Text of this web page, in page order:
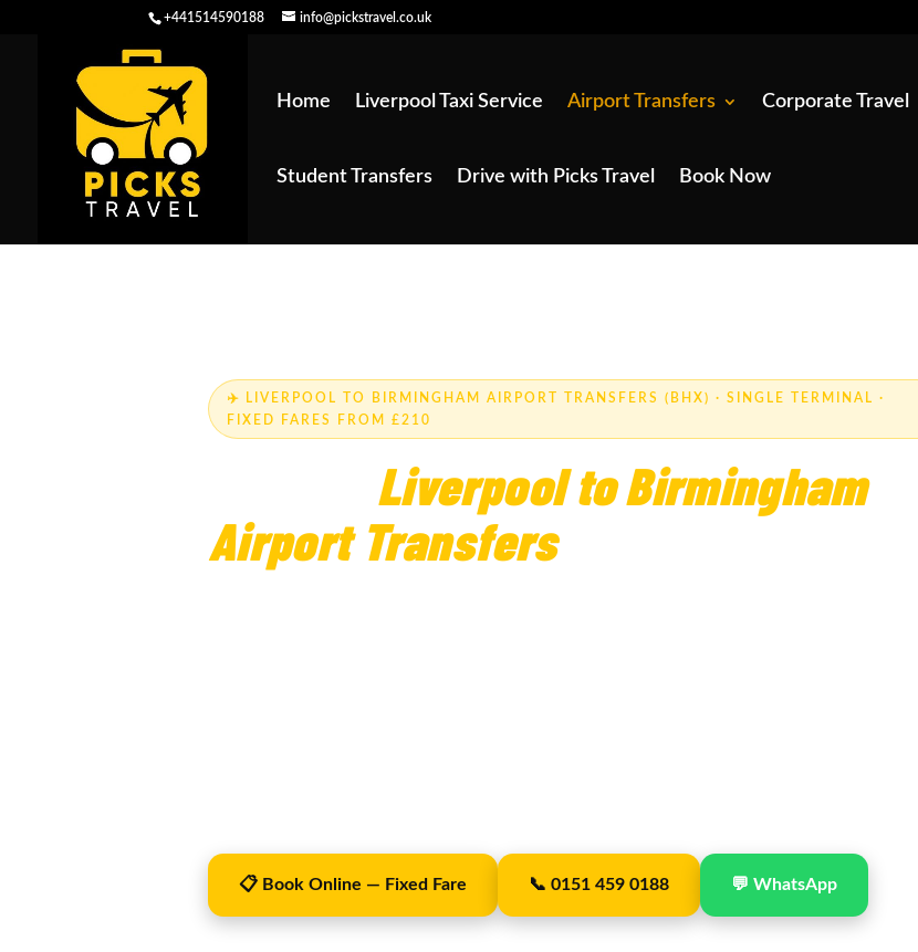
+441514590188 info@pickstravel.co.uk
Home Liverpool Taxi Service Airport Transfers Corporate Travel
Student Transfers Drive with Picks Travel Book Now
Skip to main content
✈️ LIVERPOOL TO BIRMINGHAM AIRPORT TRANSFERS (BHX) · SINGLE TERMINAL ·
FIXED FARES FROM £210
Liverpool to Birmingham
Airport Transfers— Fixed Fares
📋 Book Online — Fixed Fare 📞 0151 459 0188 💬 WhatsApp